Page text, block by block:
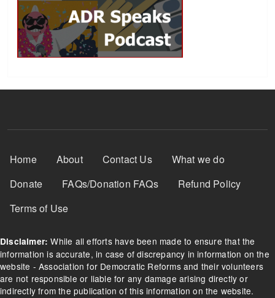
Footer Menu
Home About Contact Us
What we do
Donate
FAQs/Donation FAQs
Refund Policy
Terms of Use
Disclaimer: While all efforts have been made to ensure that the
information is accurate, in case of discrepancy in information on the
website - Association for Democratic Reforms and their volunteers
are not responsible or liable for any damage arising directly or
indirectly from the publication of this information on the website.